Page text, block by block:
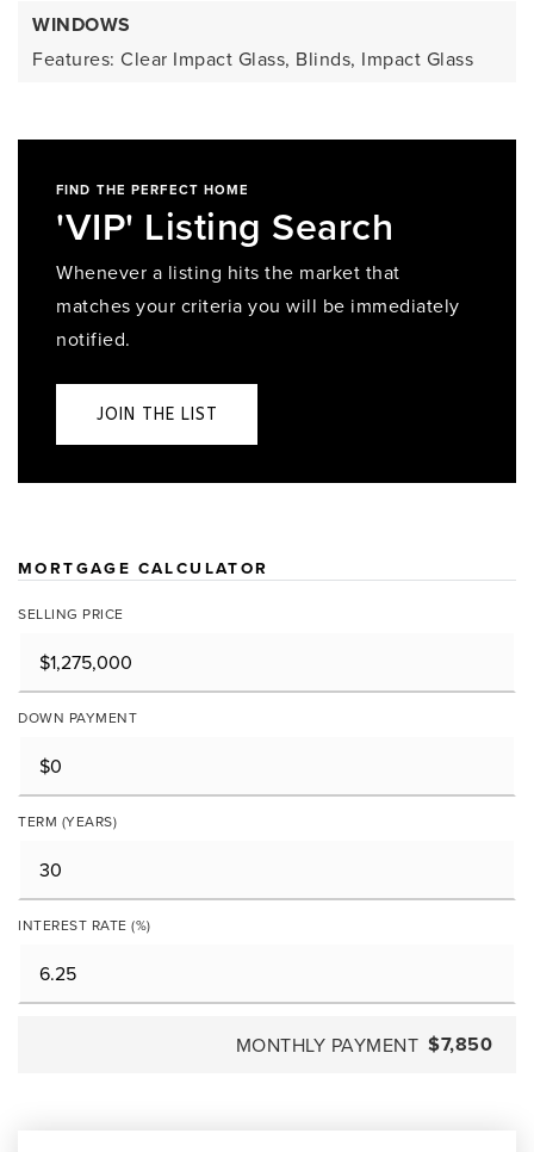
WINDOWS
Features: Clear Impact Glass, Blinds, Impact Glass
FIND THE PERFECT HOME
'VIP' Listing Search
Whenever a listing hits the market that
matches your criteria you will be immediately
notified.
JOIN THE LIST
MORTGAGE CALCULATOR
SELLING PRICE
DOWN PAYMENT
TERM (YEARS)
INTEREST RATE (%)
MONTHLY PAYMENT $7,850